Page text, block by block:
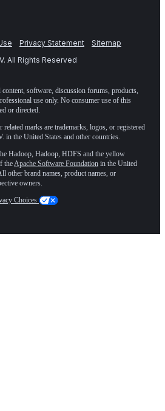
Privacy Statement
Sitemap
All Rights Reserved
software, discussion forums, products,
use only. No consumer use of this
or directed.
related marks are trademarks, logos, or registered
in the United States and other countries.
Hadoop, Hadoop, HDFS and the yellow
the Apache Software Foundation in the United
other brand names, product names, or
owners.
Choices